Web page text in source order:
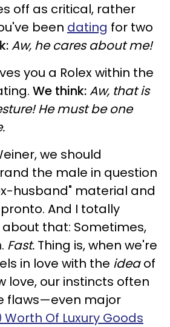
off as critical, rather
been dating for two
Aw, he cares about me!
you a Rolex within the
We think:Aw, that is
He must be one
we should
the male in question
husband" material and
And I totally
that: Sometimes,
Fast. Thing is, when we're
in love with the ideaof
love, our instincts often
flaws—even major
Worth Of Luxury Goods